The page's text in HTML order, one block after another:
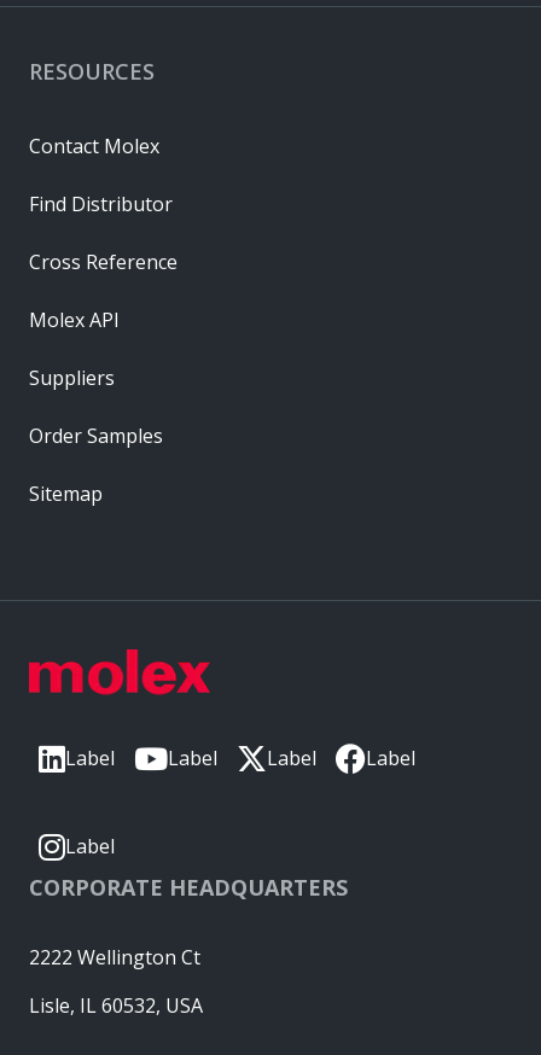
Label Label Label Label
Label
CORPORATE HEADQUARTERS
2222 Wellington Ct
Lisle, IL 60532, USA
RESOURCES
Contact Molex
Find Distributor
Cross Reference
Molex API
Suppliers
Order Samples
Sitemap